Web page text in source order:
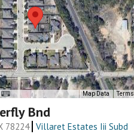
Map Data Terms
Bnd
78224 Villaret Estates Iii Subd